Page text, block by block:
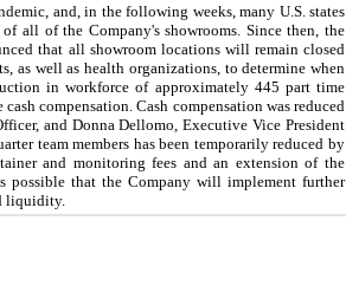
and, in the following weeks, many U.S. states
all of the Company's showrooms. Since then, the
that all showroom locations will remain closed
as well as health organizations, to determine when
in workforce of approximately 445 part time
compensation. Cash compensation was reduced
and Donna Dellomo, Executive Vice President
team members has been temporarily reduced by
and monitoring fees and an extension of the
possible that the Company will implement further
liquidity.